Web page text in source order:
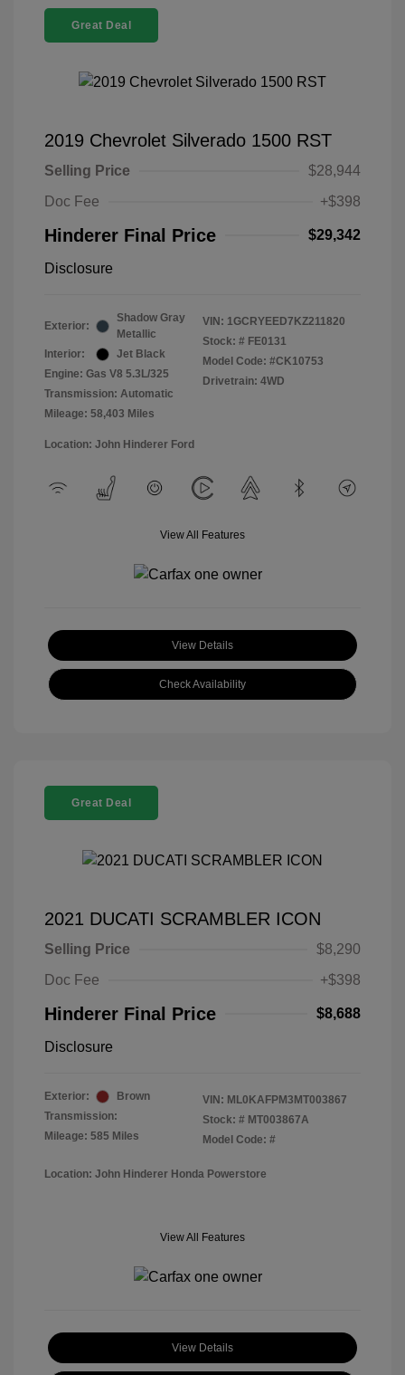
Great Deal
2019 Chevrolet Silverado 1500 RST
Selling Price
$28,944
Doc Fee
+$398
Hinderer Final Price $29,342
Disclosure
Exterior:
Shadow Gray
Metallic
Interior:
Jet Black
Engine: Gas V8 5.3L/325
Transmission: Automatic
Mileage: 58,403 Miles
VIN: 1GCRYEED7KZ211820
Stock: # FE0131
Model Code: #CK10753
Drivetrain: 4WD
Location: John Hinderer Ford
View All Features
View Details
Check Availability
Great Deal
2021 DUCATI SCRAMBLER ICON
Selling Price
$8,290
Doc Fee
+$398
Hinderer Final Price $8,688
Disclosure
Exterior:
Brown
Transmission:
Mileage: 585 Miles
VIN: ML0KAFPM3MT003867
Stock: # MT003867A
Model Code: #
Location: John Hinderer Honda Powerstore
View All Features
View Details